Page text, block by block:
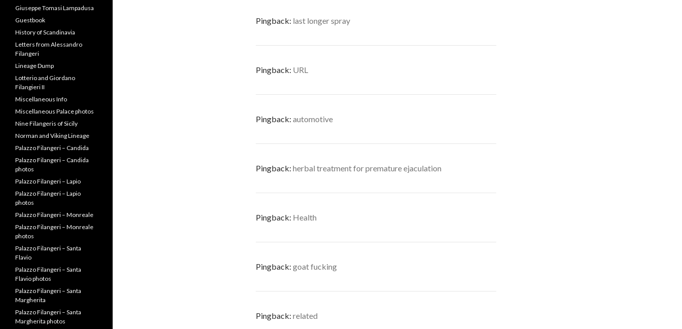
Pingback: last longer spray
Pingback: URL
Pingback: automotive
Pingback: herbal treatment for premature ejaculation
Pingback: Health
Pingback: goat fucking
Pingback: related
Giuseppe Tomasi Lampadusa
Guestbook
History of Scandinavia
Letters from Alessandro
Filangeri
Lineage Dump
Lotterio and Giordano
Filangieri II
Miscellaneous Info
Miscellaneous Palace photos
Nine Filangeris of Sicily
Norman and Viking Lineage
Palazzo Filangeri – Candida
Palazzo Filangeri – Candida
photos
Palazzo Filangeri – Lapio
Palazzo Filangeri – Lapio
photos
Palazzo Filangeri – Monreale
Palazzo Filangeri – Monreale
photos
Palazzo Filangeri – Santa
Flavio
Palazzo Filangeri – Santa
Flavio photos
Palazzo Filangeri – Santa
Margherita
Palazzo Filangeri – Santa
Margherita photos